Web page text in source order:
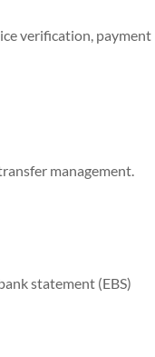
verification, payment
management.
statement (EBS)